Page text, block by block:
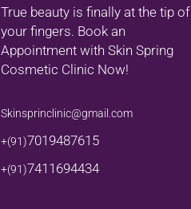
True beauty is finally at the tip of
your fingers. Book an
Appointment with Skin Spring
Cosmetic Clinic Now!
Skinsprinclinic@gmail.com
+(91)7019487615
+(91)7411694434